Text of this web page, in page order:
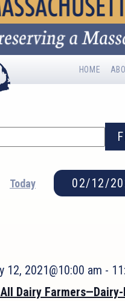
HOME
Today 02/12/
Dairy
12, 2021@10:00 am -